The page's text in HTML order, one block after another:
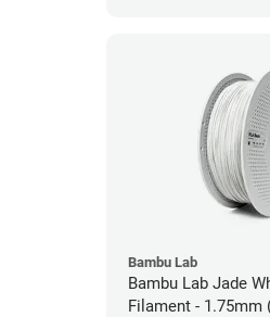
Bambu Lab
Bambu Lab Jade
Filament - 1.75mm